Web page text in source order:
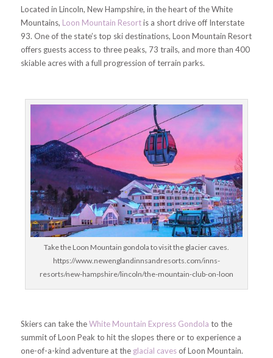
Located in Lincoln, New Hampshire, in the heart of the White
Mountains, Loon Mountain Resortis a short drive off Interstate
93. One of the state’s top ski destinations, Loon Mountain Resort
offers guests access to three peaks, 73 trails, and more than 400
skiable acres with a full progression of terrain parks.
Take the Loon Mountain gondola to visit the glacier caves.
https://www.newenglandinnsandresorts.com/inns-
resorts/new-hampshire/lincoln/the-mountain-club-on-loon
Skiers can take theWhite Mountain Express Gondola to the
summit of Loon Peak to hit the slopes there or to experience a
one-of-a-kind adventure at the glacial cavesof Loon Mountain.